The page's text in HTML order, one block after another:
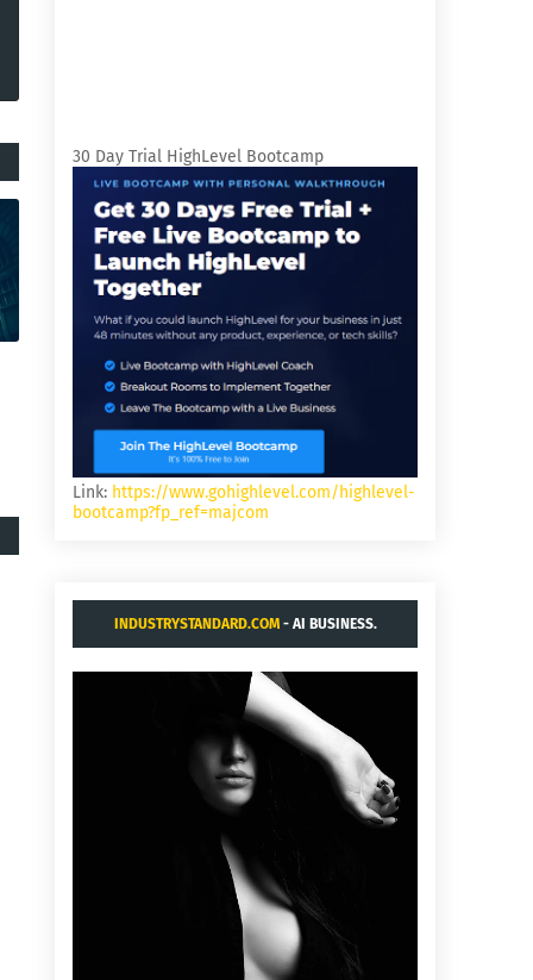
30 Day Trial HighLevel Bootcamp
Link: https://www.gohighlevel.com/highlevel-
bootcamp?fp_ref=majcom
INDUSTRYSTANDARD.COM- AI BUSINESS.